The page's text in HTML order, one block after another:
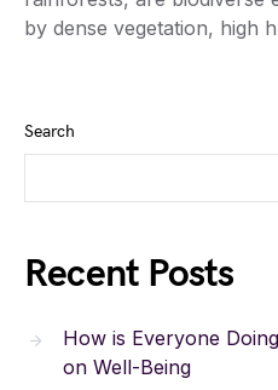
by dense vegetation, high
Search
Recent Posts
How is Everyone
on Well-Being